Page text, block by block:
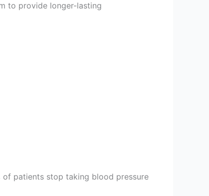
to provide longer-lasting
of patients stop taking blood pressure